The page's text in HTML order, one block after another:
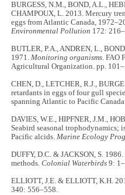
BURGESS, N.M., BOND, A.L.,
CHAMPOUX, L. 2013. Mercury
eggs from Atlantic Canada,
Environmental Pollution 172:
BUTLER, P.A., ANDREN, L.,
1971.Monitoring organisms. FAO
Agricultural Organization. pp.
CHEN, D., LETCHER, R.J.,
retardants in eggs of four gull
spanning Atlantic to Pacific
DAVIES, W.E., HIPFNER, J.M.,
Seabird seasonal trophodynamics;
Pacific alcids.Marine Ecology
DUFFY, D.C. & JACKSON, S.
methods.Colonial Waterbirds 9:
ELLIOTT, J.E. & ELLIOTT, K.H.
340: 556–558.